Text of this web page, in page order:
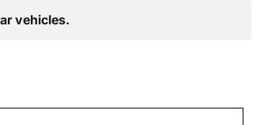
vehicles.